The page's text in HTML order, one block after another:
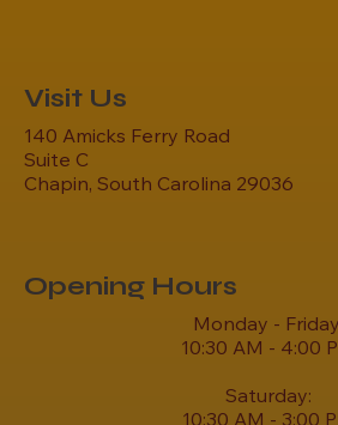
Visit Us
140 Amicks Ferry Road
Suite C
Chapin, South Carolina 29036
Opening Hours
Monday -
10:30 AM - 4:00
Saturday: